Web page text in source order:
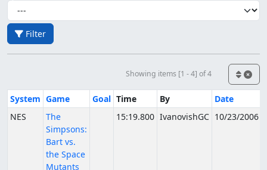
Filter
Showing items [1 - 4] of 4
System Game Goal Time By Date
NES
The
Simpsons:
Bart vs.
the Space
Mutants
15:19.800 IvanovishGC 10/23/2006